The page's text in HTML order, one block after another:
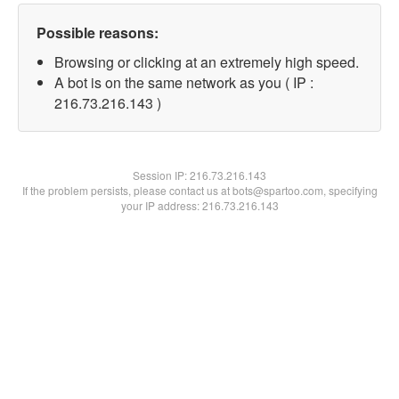
Possible reasons:
Browsing or clicking at an extremely high speed.
A bot is on the same network as you ( IP :
216.73.216.143 )
Session IP:216.73.216.143
If the problem persists, please contact us at bots@spartoo.com, specifying
your IP address: 216.73.216.143